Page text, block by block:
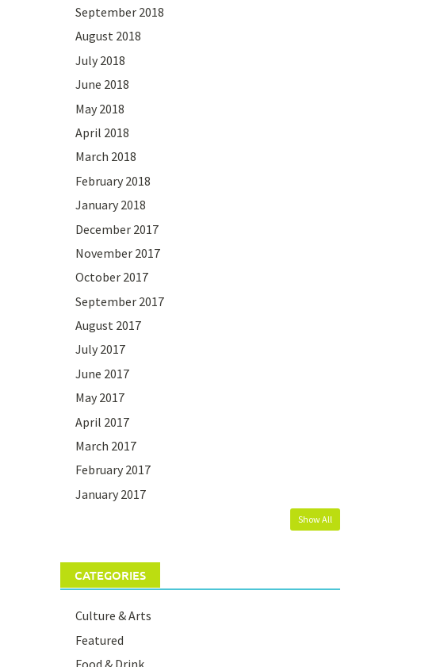
September 2018
August 2018
July 2018
June 2018
May 2018
April 2018
March 2018
February 2018
January 2018
December 2017
November 2017
October 2017
September 2017
August 2017
July 2017
June 2017
May 2017
April 2017
March 2017
February 2017
January 2017
Show All
CATEGORIES
Culture & Arts
Featured
Food & Drink